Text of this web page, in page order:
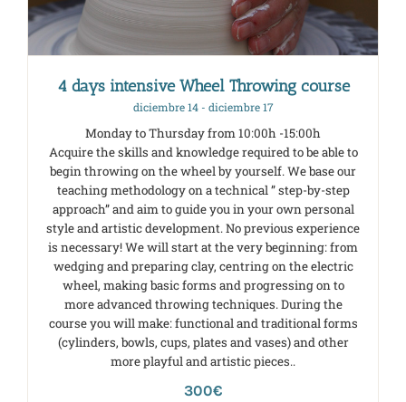
4 days intensive Wheel Throwing course
diciembre 14- diciembre 17
Monday to Thursday from 10:00h -15:00h
Acquire the skills and knowledge required to be able to
begin throwing on the wheel by yourself. We base our
teaching methodology on a technical ” step-by-step
approach” and aim to guide you in your own personal
style and artistic development. No previous experience
is necessary! We will start at the very beginning: from
wedging and preparing clay, centring on the electric
wheel, making basic forms and progressing on to
more advanced throwing techniques. During the
course you will make: functional and traditional forms
(cylinders, bowls, cups, plates and vases) and other
more playful and artistic pieces..
300€